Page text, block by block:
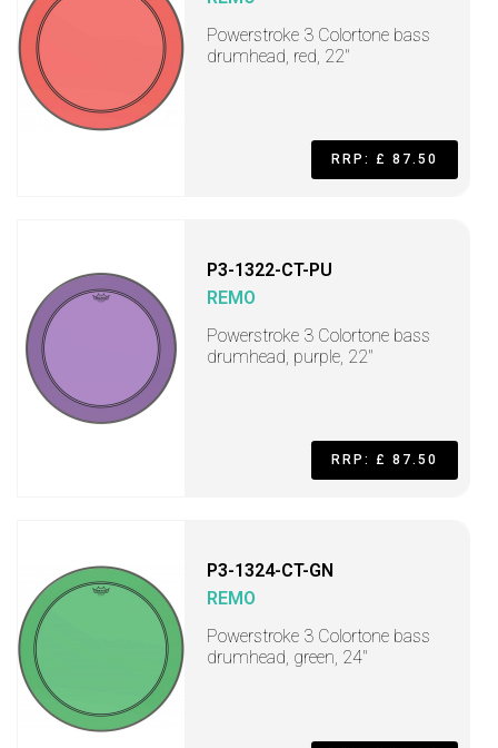
Powerstroke 3 Colortone bass
drumhead, red, 22"
RRP: £ 87.50
P3-1322-CT-PU
REMO
Powerstroke 3 Colortone bass
drumhead, purple, 22"
RRP: £ 87.50
P3-1324-CT-GN
REMO
Powerstroke 3 Colortone bass
drumhead, green, 24"